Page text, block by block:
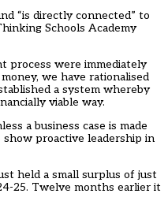
“is directly connected” to
Schools Academy
process were immediately
we have rationalised
a system whereby
viable way.
a business case is made
proactive leadership in
held a small surplus of just
25. Twelve months earlier it